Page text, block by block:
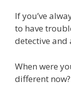
If you’ve
to have
detective and
When were
different now?